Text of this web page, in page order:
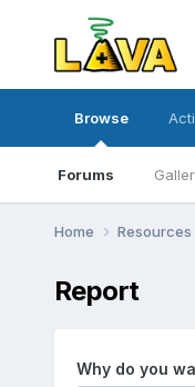
Browse
Forums
Home Resources
Report
Why do you